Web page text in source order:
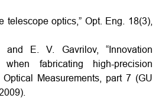
telescope optics,” Opt. Eng. 18(3),
and E. V. Gavrilov, “Innovation
when fabricating high-precision
Optical Measurements, part 7 (GU